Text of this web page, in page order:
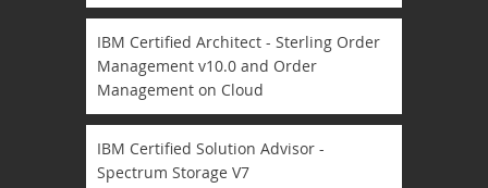
IBM Certified Architect - Sterling Order
Management v10.0 and Order
Management on Cloud
IBM Certified Solution Advisor -
Spectrum Storage V7